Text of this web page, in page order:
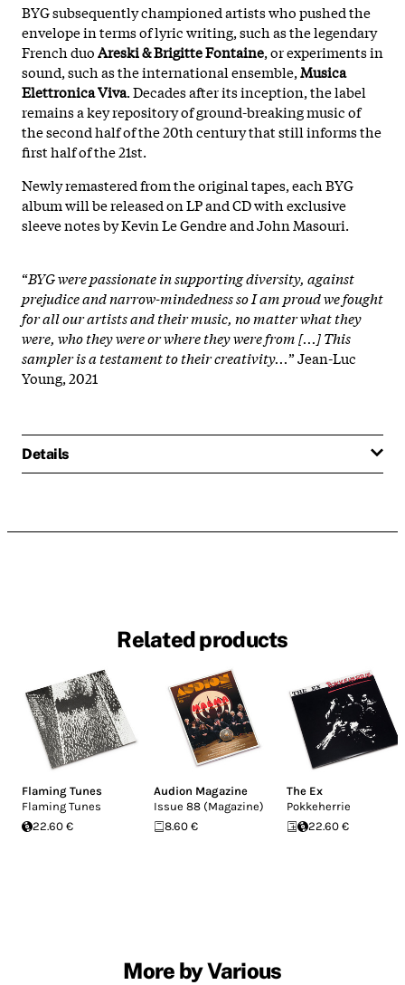
BYG subsequently championed artists who pushed the
envelope in terms of lyric writing, such as the legendary
French duoAreski & Brigitte Fontaine, or experiments in
sound, such as the international ensemble,Musica
Elettronica Viva. Decades after its inception, the label
remains a key repository of ground-breaking music of
the second half of the 20th century that still informs the
first half of the 21st.
Newly remastered from the original tapes, each BYG
album will be released on LP and CD with exclusive
sleeve notes by Kevin Le Gendre and John Masouri.
“BYG were passionate in supporting diversity, against
prejudice and narrow-mindedness so I am proud we fought
for all our artists and their music, no matter what they
were, who they were or where they were from [...] This
sampler is a testament to their creativity...” Jean-Luc
Young, 2021
Details
Related products
Flaming Tunes
Flaming Tunes
22.60 €
Audion Magazine
Issue 88 (Magazine)
8.60 €
The Ex
Pokkeherrie
22.60 €
More by Various